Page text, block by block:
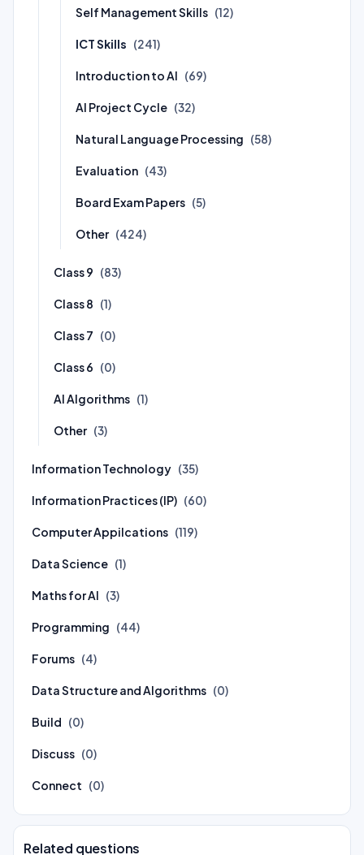
Self Management Skills (12)
ICT Skills (241)
Introduction to AI (69)
AI Project Cycle (32)
Natural Language Processing (58)
Evaluation (43)
Board Exam Papers (5)
Other (424)
Class 9 (83)
Class 8 (1)
Class 7 (0)
Class 6 (0)
AI Algorithms (1)
Other (3)
Information Technology (35)
Information Practices (IP) (60)
Computer Appilcations (119)
Data Science (1)
Maths for AI (3)
Programming (44)
Forums (4)
Data Structure and Algorithms (0)
Build (0)
Discuss (0)
Connect (0)
Related questions